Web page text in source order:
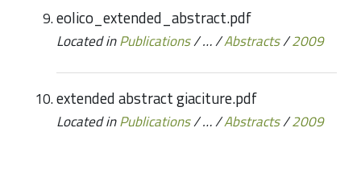
eolico_extended_abstract.pdf
Located inPublications/…/Abstracts/2009
extended abstract giaciture.pdf
Located inPublications/…/Abstracts/2009